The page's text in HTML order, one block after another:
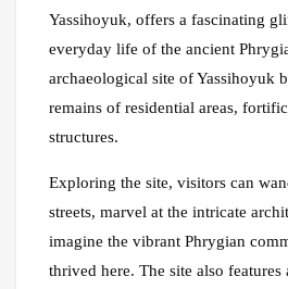
Yassihoyuk, offers a fascinating
everyday life of the ancient
archaeological site of Yassihoyuk
remains of residential areas,
structures.
Exploring the site, visitors can
streets, marvel at the intricate
imagine the vibrant Phrygian
thrived here. The site also features